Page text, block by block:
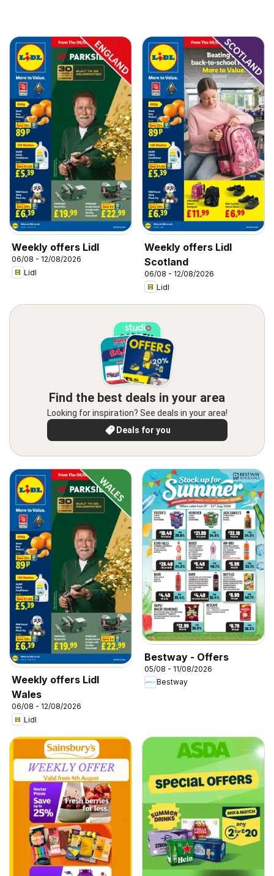
Weekly offers Lidl
06/08 - 12/08/2026
Lidl
Weekly offers Lidl
Scotland
06/08 - 12/08/2026
Lidl
Find the best deals in your area
Looking for inspiration? See deals in your area!
Deals for you
Weekly offers Lidl
Wales
06/08 - 12/08/2026
Lidl
Bestway - Offers
05/08 - 11/08/2026
Bestway